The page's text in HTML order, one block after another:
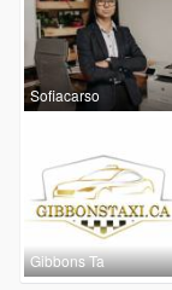
Sofiacarso
Gibbons Ta